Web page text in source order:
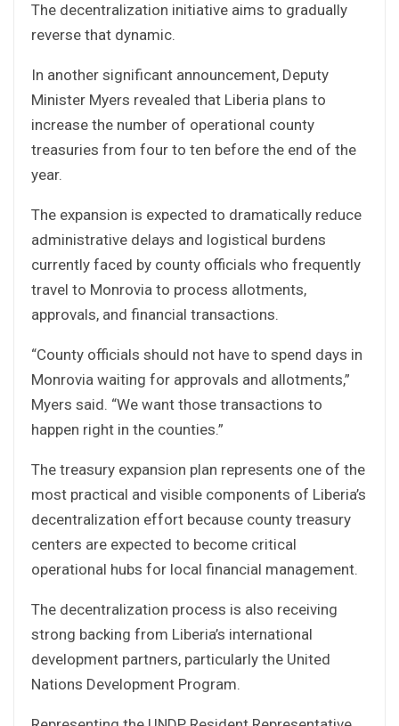
The decentralization initiative aims to gradually
reverse that dynamic.
In another significant announcement, Deputy
Minister Myers revealed that Liberia plans to
increase the number of operational county
treasuries from four to ten before the end of the
year.
The expansion is expected to dramatically reduce
administrative delays and logistical burdens
currently faced by county officials who frequently
travel to Monrovia to process allotments,
approvals, and financial transactions.
“County officials should not have to spend days in
Monrovia waiting for approvals and allotments,”
Myers said. “We want those transactions to
happen right in the counties.”
The treasury expansion plan represents one of the
most practical and visible components of Liberia’s
decentralization effort because county treasury
centers are expected to become critical
operational hubs for local financial management.
The decentralization process is also receiving
strong backing from Liberia’s international
development partners, particularly the United
Nations Development Program.